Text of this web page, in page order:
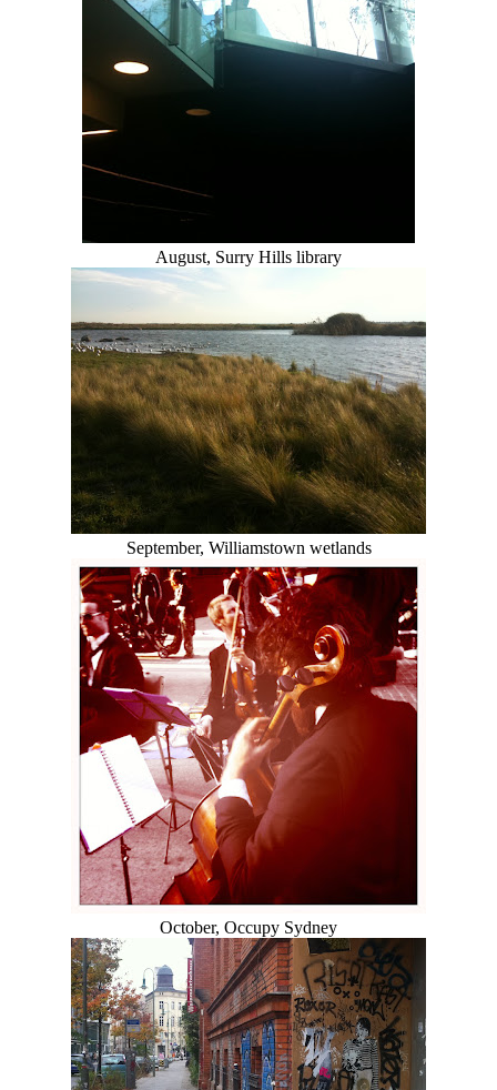
August, Surry Hills library
September, Williamstown wetlands
October, Occupy Sydney